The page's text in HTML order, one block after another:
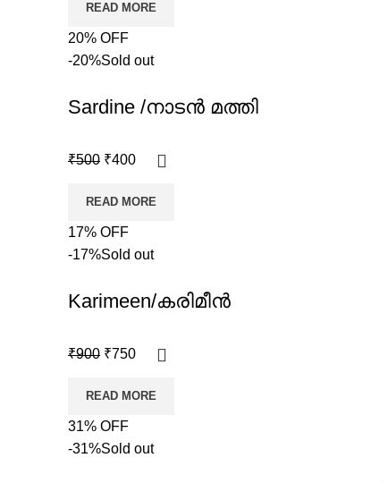
READ MORE
20% OFF
-20%Sold out
Sardine /നാടൻ മത്തി
₹500 ₹400
READ MORE
17% OFF
-17%Sold out
Karimeen/കരിമീൻ
₹900 ₹750
READ MORE
31% OFF
-31%Sold out